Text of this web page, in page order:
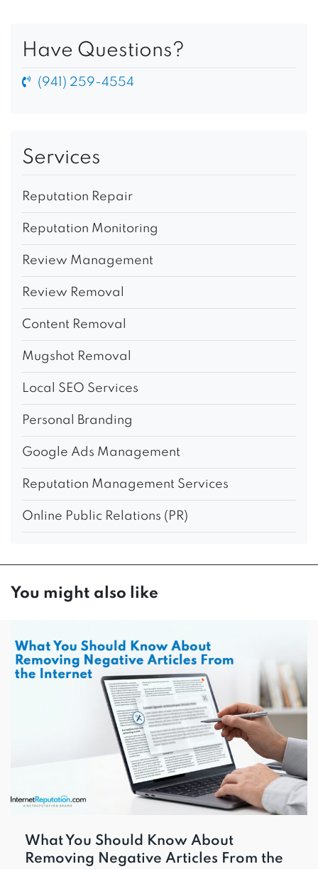
Have Questions?
(941) 259-4554
Services
Reputation Repair
Reputation Monitoring
Review Management
Review Removal
Content Removal
Mugshot Removal
Local SEO Services
Personal Branding
Google Ads Management
Reputation Management Services
Online Public Relations (PR)
You might also like
What You Should Know About
Removing Negative Articles From the